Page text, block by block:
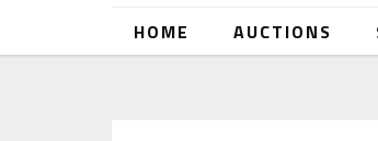
HOME AUCTIONS